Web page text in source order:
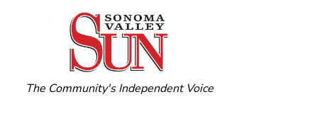
The Community's Independent Voice